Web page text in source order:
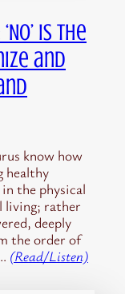
is the
and
know how
healthy
the physical
living; rather
deeply
the order of
(Read/Listen)